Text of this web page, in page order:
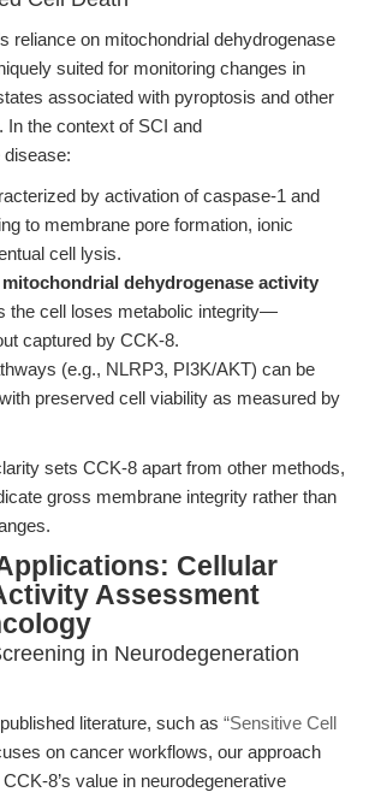
reliance on mitochondrial dehydrogenase
suited for monitoring changes in
associated with pyroptosis and other
In the context of SCI and
disease:
by activation of caspase-1 and
to membrane pore formation, ionic
cell lysis.
mitochondrial dehydrogenase activity
the cell loses metabolic integrity—
captured by CCK-8.
(e.g., NLRP3, PI3K/AKT) can be
preserved cell viability as measured by
sets CCK-8 apart from other methods,
gross membrane integrity rather than
Cellular
Assessment
in Neurodegeneration
literature, such as “Sensitive Cell
on cancer workflows, our approach
8’s value in neurodegenerative